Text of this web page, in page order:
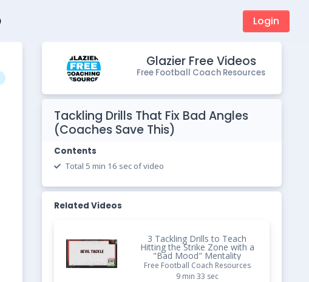
Login
Glazier Free Videos
Free Football Coach Resources
Tackling Drills That Fix Bad Angles
(Coaches Save This)
Contents
Total 5 min 16 sec of video
Related Videos
3 Tackling Drills to Teach
Hitting the Strike Zone with a
"Bad Mood" Mentality
Free Football Coach Resources
9 min 33 sec